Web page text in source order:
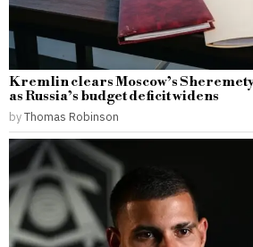
Kremlin clears Moscow’s
as Russia’s budget deficit widens
byThomas Robinson